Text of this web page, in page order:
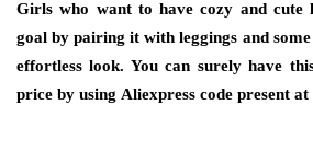
Girls who want to have cozy and cute
goal by pairing it with leggings and
effortless look. You can surely have
price by using Aliexpress code present at